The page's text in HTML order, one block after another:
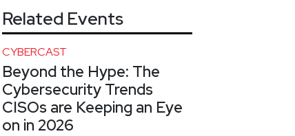
Related Events
CYBERCAST
Beyond the Hype: The
Cybersecurity Trends
CISOs are Keeping an Eye
on in 2026